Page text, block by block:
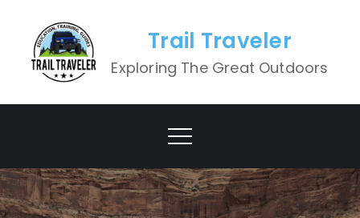
content
Trail Traveler
Exploring The Great Outdoors